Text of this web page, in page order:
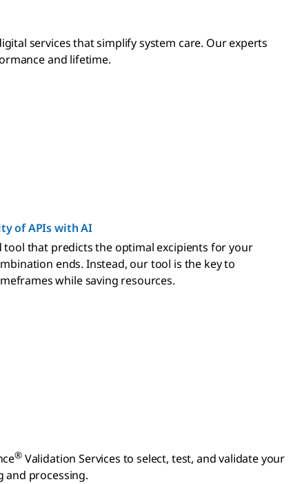
services that simplify system care. Our experts
and lifetime.
of APIs with AI
tool that predicts the optimal excipients for your
ends. Instead, our tool is the key to
while saving resources.
®Validation Services to select, test, and validate your
and processing.